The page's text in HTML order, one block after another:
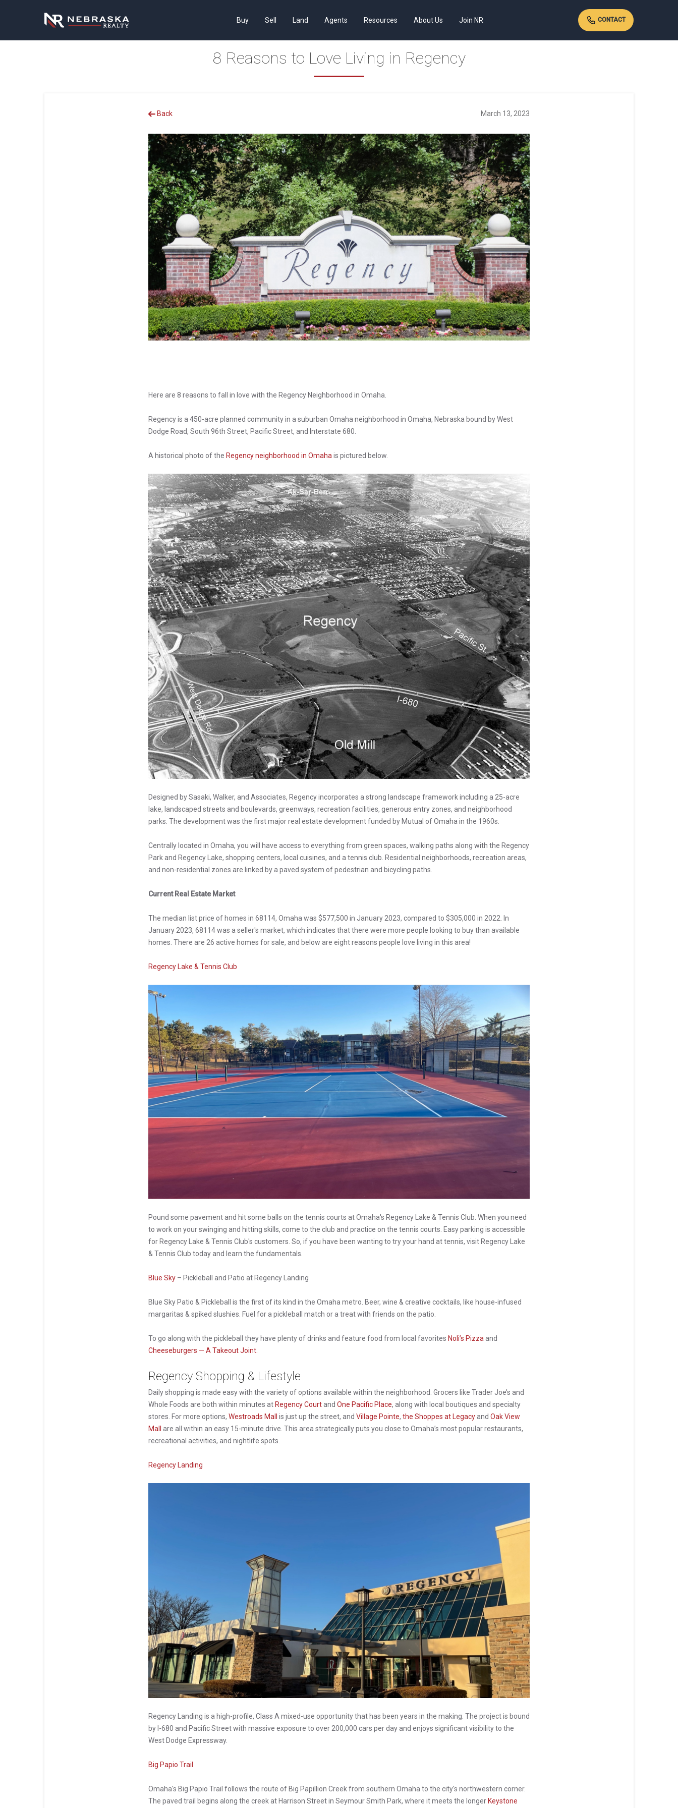
Buy Sell Land Agents Resources About Us Join NR CONTACT
8 Reasons to Love Living in Regency
Back March 13, 2023
Here are 8 reasons to fall in love with the Regency Neighborhood in Omaha.
Regency is a 450-acre planned community in a suburban Omaha neighborhood in Omaha, Nebraska bound by West
Dodge Road, South 96th Street, Pacific Street, and Interstate 680.
A historical photo of the Regency neighborhood in Omahais pictured below.
Designed by Sasaki, Walker, and Associates, Regency incorporates a strong landscape framework including a 25-acre
lake, landscaped streets and boulevards, greenways, recreation facilities, generous entry zones, and neighborhood
parks. The development was the first major real estate development funded by Mutual of Omaha in the 1960s.
Centrally located in Omaha, you will have access to everything from green spaces, walking paths along with the Regency
Park and Regency Lake, shopping centers, local cuisines, and a tennis club. Residential neighborhoods, recreation areas,
and non-residential zones are linked by a paved system of pedestrian and bicycling paths.
Current Real Estate Market
The median list price of homes in 68114, Omaha was $577,500 in January 2023, compared to $305,000 in 2022. In
January 2023, 68114 was a seller's market, which indicates that there were more people looking to buy than available
homes. There are 26 active homes for sale, and below are eight reasons people love living in this area!
Regency Lake & Tennis Club
Pound some pavement and hit some balls on the tennis courts at Omaha's Regency Lake & Tennis Club. When you need
to work on your swinging and hitting skills, come to the club and practice on the tennis courts. Easy parking is accessible
for Regency Lake & Tennis Club's customers. So, if you have been wanting to try your hand at tennis, visit Regency Lake
& Tennis Club today and learn the fundamentals.
Blue Sky – Pickleball and Patio at Regency Landing
Blue Sky Patio & Pickleball is the first of its kind in the Omaha metro. Beer, wine & creative cocktails, like house-infused
margaritas & spiked slushies. Fuel for a pickleball match or a treat with friends on the patio.
To go along with the pickleball they have plenty of drinks and feature food from local favorites Noli’s Pizzaand
Cheeseburgers — A Takeout Joint.
Regency Shopping & Lifestyle
Daily shopping is made easy with the variety of options available within the neighborhood. Grocers like Trader Joe’s and
Whole Foods are both within minutes at Regency Courtand One Pacific Place, along with local boutiques and specialty
stores. For more options, Westroads Mall is just up the street, and Village Pointe, the Shoppes at Legacyand Oak View
Mall are all within an easy 15-minute drive. This area strategically puts you close to Omaha’s most popular restaurants,
recreational activities, and nightlife spots.
Regency Landing
Regency Landing is a high-profile, Class A mixed-use opportunity that has been years in the making. The project is bound
by I-680 and Pacific Street with massive exposure to over 200,000 cars per day and enjoys significant visibility to the
West Dodge Expressway.
Big Papio Trail
Omaha's Big Papio Trail follows the route of Big Papillion Creek from southern Omaha to the city's northwestern corner.
The paved trail begins along the creek at Harrison Street in Seymour Smith Park, where it meets the longerKeystone